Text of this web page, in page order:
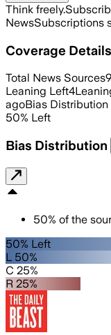
Think freely.
NewsSubscriptions
Coverage Details
Total News Sources9
Leaning Left4
agoBias Distribution
50% Left
Bias Distribution
50% of the
50% Left
L 50%
C 25%
R 25%